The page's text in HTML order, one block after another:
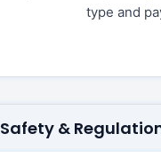
type and
Safety &